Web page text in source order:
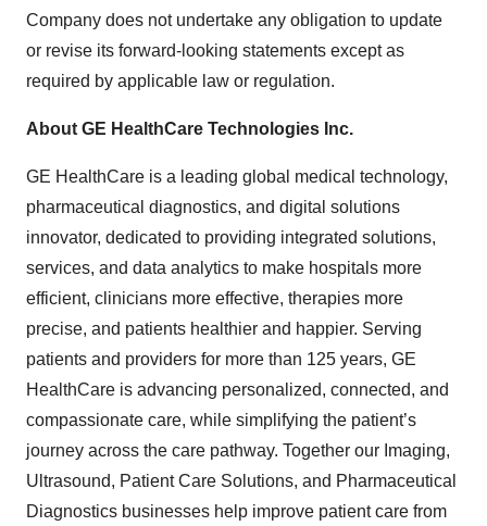
Company does not undertake any obligation to update
or revise its forward-looking statements except as
required by applicable law or regulation.
About GE HealthCare Technologies Inc.
GE HealthCare is a leading global medical technology,
pharmaceutical diagnostics, and digital solutions
innovator, dedicated to providing integrated solutions,
services, and data analytics to make hospitals more
efficient, clinicians more effective, therapies more
precise, and patients healthier and happier. Serving
patients and providers for more than 125 years, GE
HealthCare is advancing personalized, connected, and
compassionate care, while simplifying the patient’s
journey across the care pathway. Together our Imaging,
Ultrasound, Patient Care Solutions, and Pharmaceutical
Diagnostics businesses help improve patient care from